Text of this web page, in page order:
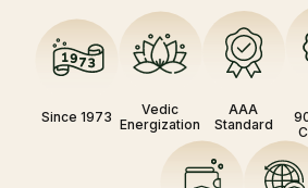
Since 1973
Vedic
Energization
AAA
Standard